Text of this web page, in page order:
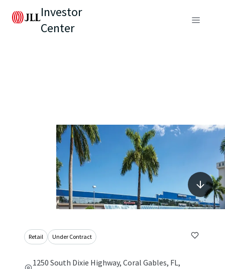
Investor
Center
Retail Under Contract
1250 South Dixie Highway, Coral Gables, FL,